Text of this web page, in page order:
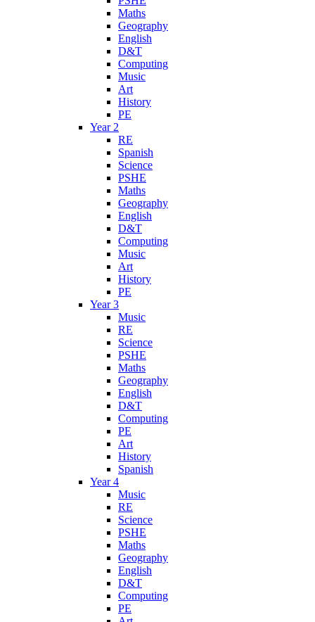
Maths
Geography
English
D&T
Computing
Music
Art
History
PE
Year 2
RE
Spanish
Science
PSHE
Maths
Geography
English
D&T
Computing
Music
Art
History
PE
Year 3
Music
RE
Science
PSHE
Maths
Geography
English
D&T
Computing
PE
Art
History
Spanish
Year 4
Music
RE
Science
PSHE
Maths
Geography
English
D&T
Computing
PE